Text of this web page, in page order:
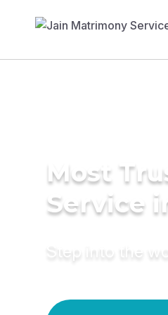
Most
Service
Step into the